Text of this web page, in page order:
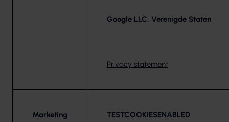
Google LLC, Verenigde Staten
Privacy statement
Marketing TESTCOOKIESENABLED